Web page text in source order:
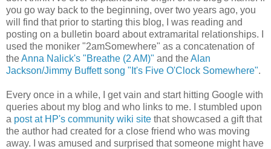
you go way back to the beginning, over two years ago, you
will find that prior to starting this blog, I was reading and
posting on a bulletin board about extramarital relationships. I
used the moniker "2amSomewhere" as a concatenation of
theAnna Nalick's "Breathe (2 AM)" and theAlan
Jackson/Jimmy Buffett song "It's Five O'Clock Somewhere".
Every once in a while, I get vain and start hitting Google with
queries about my blog and who links to me. I stumbled upon
a post at HP's community wiki site that showcased a gift that
the author had created for a close friend who was moving
away. I was amused and surprised that someone might have